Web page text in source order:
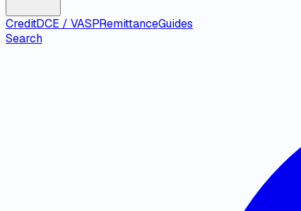
CreditDCE / VASPRemittanceGuides
Search